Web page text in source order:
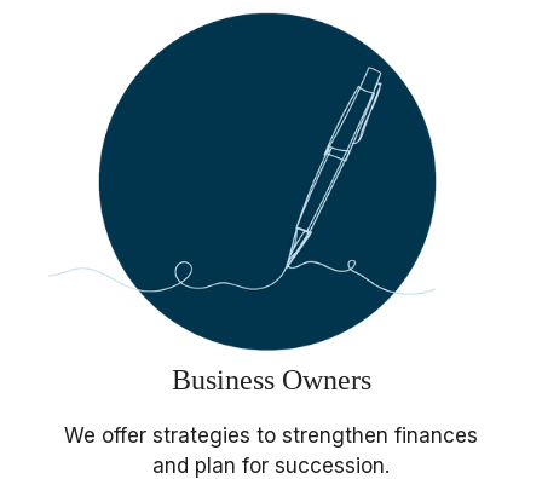
Business Owners
We offer strategies to strengthen finances
and plan for succession.